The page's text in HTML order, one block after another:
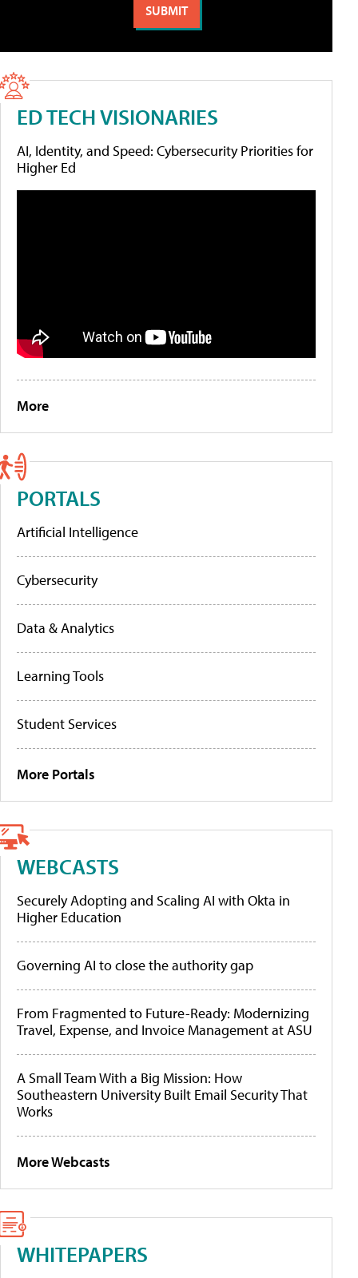
ED TECH VISIONARIES
AI, Identity, and Speed: Cybersecurity Priorities for
Higher Ed
More
PORTALS
Artificial Intelligence
Cybersecurity
Data & Analytics
Learning Tools
Student Services
More Portals
WEBCASTS
Securely Adopting and Scaling AI with Okta in
Higher Education
Governing AI to close the authority gap
From Fragmented to Future-Ready: Modernizing
Travel, Expense, and Invoice Management at ASU
A Small Team With a Big Mission: How
Southeastern University Built Email Security That
Works
More Webcasts
WHITEPAPERS